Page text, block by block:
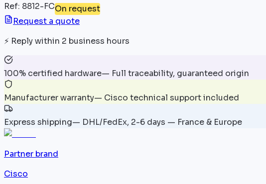
Ref: 8812-FCOn request
Request a quote
⚡ Reply within 2 business hours
100% certified hardware— Full traceability, guaranteed origin
Manufacturer warranty— Cisco technical support included
Express shipping— DHL/FedEx, 2-6 days — France & Europe
Partner brand
Cisco